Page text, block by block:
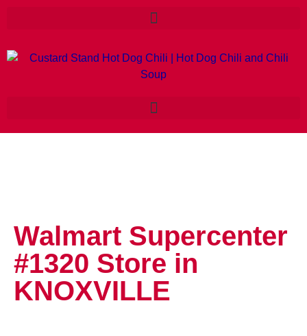
Walmart Supercenter
#1320 Store in
KNOXVILLE